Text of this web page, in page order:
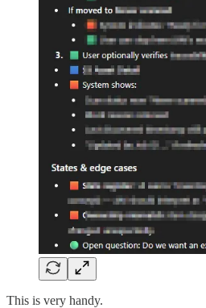
This is very handy.